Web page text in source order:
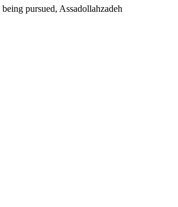
pursued, Assadollahzadeh